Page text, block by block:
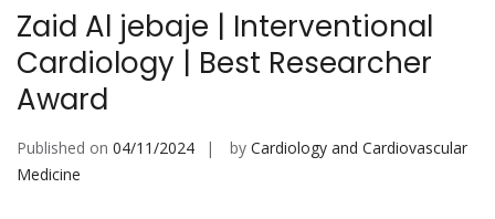
Zaid Al jebaje | Interventional
Cardiology | Best Researcher
Award
Published on 04/11/2024 by Cardiology and Cardiovascular
Medicine